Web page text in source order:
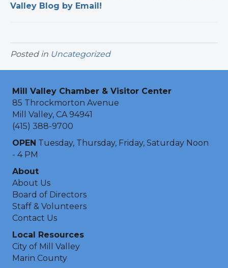
Valley Blog by Email!
Posted in Uncategorized
Mill Valley Chamber & Visitor Center
85 Throckmorton Avenue
Mill Valley, CA 94941
(415) 388-9700
OPEN Tuesday, Thursday, Friday, Saturday Noon
- 4 PM
About
About Us
Board of Directors
Staff & Volunteers
Contact Us
Local Resources
City of Mill Valley
Marin County